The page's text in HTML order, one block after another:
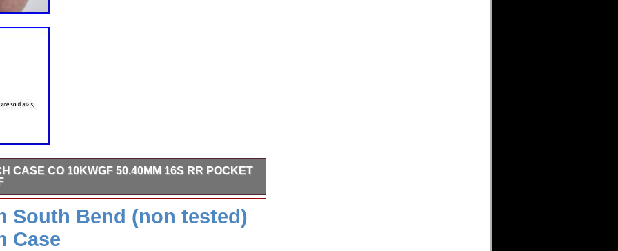
CASE CO 10KWGF 50.40MM 16S RR POCKET
wear on the crystal. Pre-owned items have wear/minor
South Bend (non tested)
Case